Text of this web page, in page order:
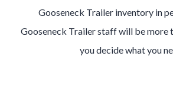
Gooseneck Trailer inventory in
Gooseneck Trailer staff will be more
you decide what you